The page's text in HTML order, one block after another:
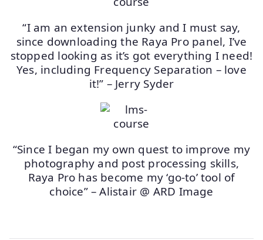
“I am an extension junky and I must say,
since downloading the Raya Pro panel, I’ve
stopped looking as it’s got everything I need!
Yes, including Frequency Separation – love
it!” – Jerry Syder
“Since I began my own quest to improve my
photography and post processing skills,
Raya Pro has become my ‘go-to’ tool of
choice” – Alistair @ ARD Image